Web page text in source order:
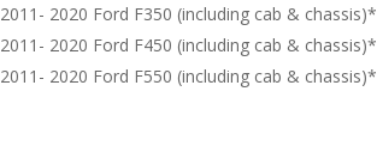
2011- 2020 Ford F350 (including cab & chassis)*
2011- 2020 Ford F450 (including cab & chassis)*
2011- 2020 Ford F550 (including cab & chassis)*